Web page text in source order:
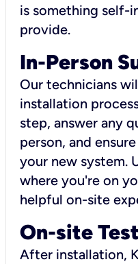
is something self-
provide.
In-Person
Our technicians
installation
step, answer any
person, and
your new system.
where you're on
helpful on-site
On-site
After installation,